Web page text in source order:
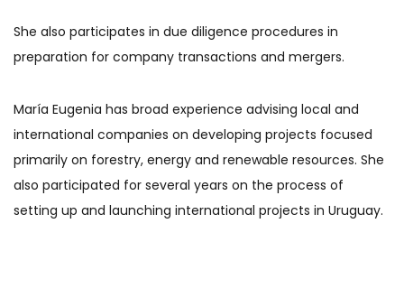
She also participates in due diligence procedures in
preparation for company transactions and mergers.
María Eugenia has broad experience advising local and
international companies on developing projects focused
primarily on forestry, energy and renewable resources. She
also participated for several years on the process of
setting up and launching international projects in Uruguay.